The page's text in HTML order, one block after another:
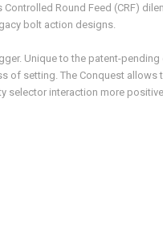
Round Feed (CRF)
bolt action designs.
Unique to the patent-
setting. The Conquest allows
selector interaction more